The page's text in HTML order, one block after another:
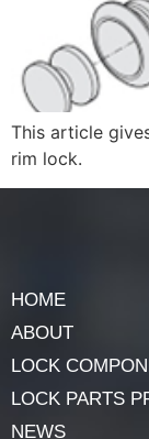
This article
rim lock.
HOME
ABOUT
LOCK
LOCK PARTS
NEWS